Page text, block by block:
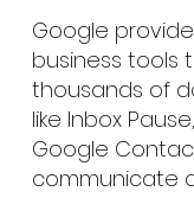
Google
business tools
thousands of
like Inbox
Google
communicate